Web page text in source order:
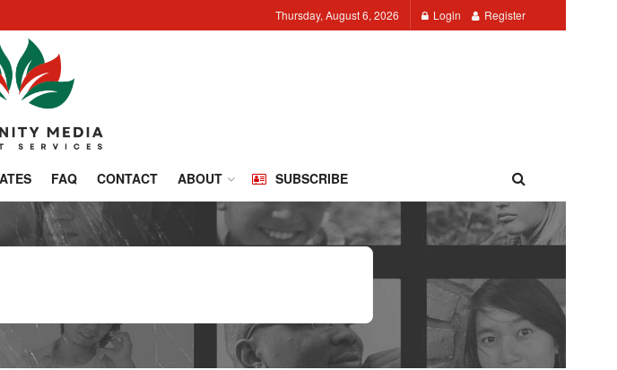
Thursday, August 6, 2026 Login Register
FAQ CONTACT ABOUT SUBSCRIBE